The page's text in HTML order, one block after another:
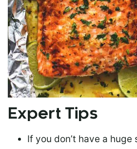
Expert Tips
If you don’t have a